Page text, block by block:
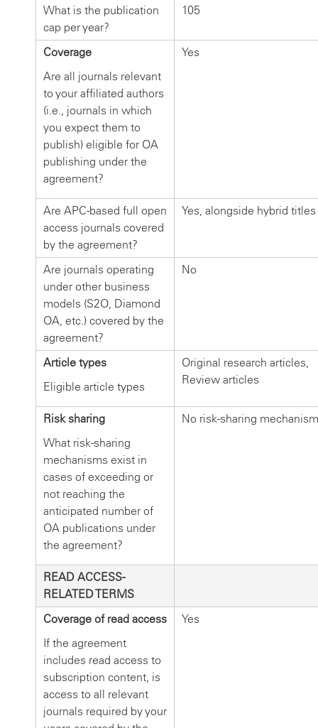
What is the publication
cap per year?
105
Coverage
Are all journals relevant
to your affiliated authors
(i.e., journals in which
you expect them to
publish) eligible for OA
publishing under the
agreement?
Yes
Are APC-based full open
access journals covered
by the agreement?
Yes, alongside hybrid titles
Are journals operating
under other business
models (S2O, Diamond
OA, etc.) covered by the
agreement?
No
Article types
Eligible article types
Original research articles,
Review articles
Risk sharing
What risk-sharing
mechanisms exist in
cases of exceeding or
not reaching the
anticipated number of
OA publications under
the agreement?
No risk-sharing mechanism
READ ACCESS-
RELATED TERMS
Coverage of read access
If the agreement
includes read access to
subscription content, is
access to all relevant
journals required by your
Yes